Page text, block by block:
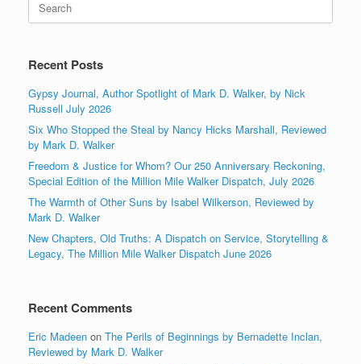
for:
Recent Posts
Gypsy Journal, Author Spotlight of Mark D. Walker, by Nick
Russell July 2026
Six Who Stopped the Steal by Nancy Hicks Marshall, Reviewed
by Mark D. Walker
Freedom & Justice for Whom? Our 250 Anniversary Reckoning,
Special Edition of the Million Mile Walker Dispatch, July 2026
The Warmth of Other Suns by Isabel Wilkerson, Reviewed by
Mark D. Walker
New Chapters, Old Truths: A Dispatch on Service, Storytelling &
Legacy, The Million Mile Walker Dispatch June 2026
Recent Comments
Eric Madeen on The Perils of Beginnings by Bernadette Inclan,
Reviewed by Mark D. Walker